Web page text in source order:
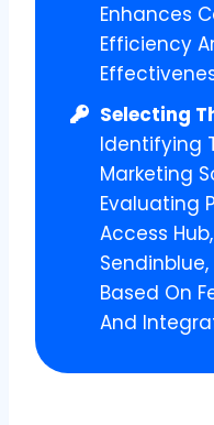
Enhances
Efficiency
Selecting
Identifying
Marketing
Evaluating
Access
Based On
And